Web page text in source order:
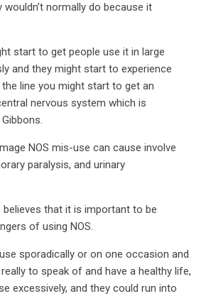
normally do because it
start to get people use it in large
and they might start to experience
line you might start to get an
nervous system which is
NOS mis-use can cause involve
paralysis, and urinary
believes that it is important to be
of using NOS.
sporadically or on one occasion and
to speak of and have a healthy life,
excessively, and they could run into